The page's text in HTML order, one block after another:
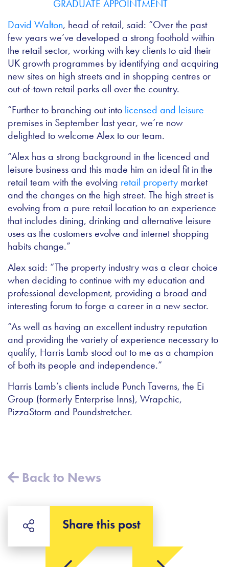
David Walton, head of retail, said: “Over the past
few years we’ve developed a strong foothold within
the retail sector, working with key clients to aid their
UK growth programmes by identifying and acquiring
new sites on high streets and in shopping centres or
out-of-town retail parks all over the country.
“Further to branching out into licensed and leisure
premises in September last year, we’re now
delighted to welcome Alex to our team.
“Alex has a strong background in the licenced and
leisure business and this made him an ideal fit in the
retail team with the evolving retail property market
and the changes on the high street. The high street is
evolving from a pure retail location to an experience
that includes dining, drinking and alternative leisure
uses as the customers evolve and internet shopping
habits change.”
Alex said: “The property industry was a clear choice
when deciding to continue with my education and
professional development, providing a broad and
interesting forum to forge a career in a new sector.
“As well as having an excellent industry reputation
and providing the variety of experience necessary to
qualify, Harris Lamb stood out to me as a champion
of both its people and independence.”
Harris Lamb’s clients include Punch Taverns, the Ei
Group (formerly Enterprise Inns), Wrapchic,
PizzaStorm and Poundstretcher.
Back to News
Share this post